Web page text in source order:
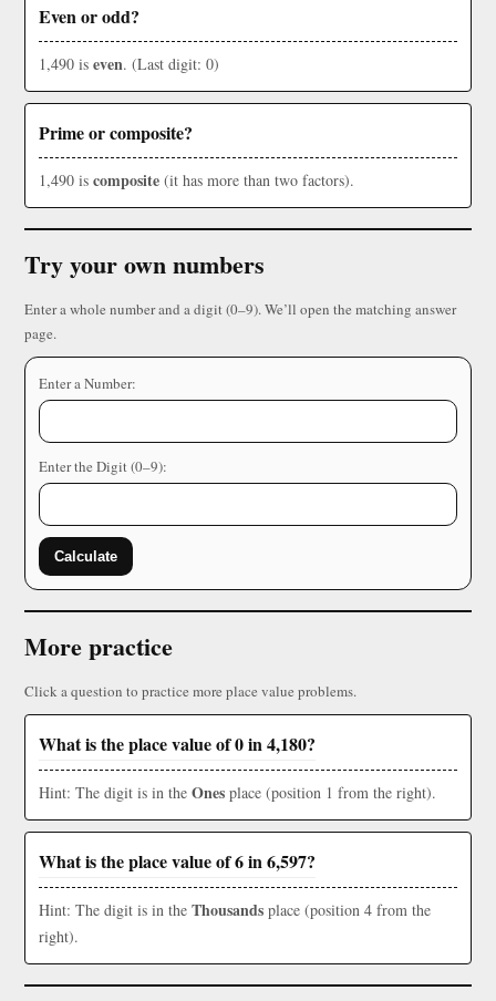
Even or odd?
1,490 is even. (Last digit: 0)
Prime or composite?
1,490 is composite (it has more than two factors).
Try your own numbers
Enter a whole number and a digit (0–9). We’ll open the matching answer
page.
Enter a Number:
Enter the Digit (0–9):
Calculate
More practice
Click a question to practice more place value problems.
What is the place value of 0 in 4,180?
Hint: The digit is in the Ones place (position 1 from the right).
What is the place value of 6 in 6,597?
Hint: The digit is in the Thousands place (position 4 from the
right).